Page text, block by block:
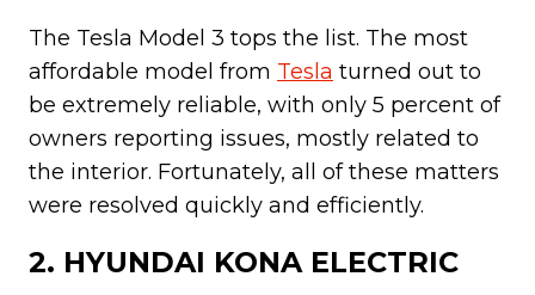
The Tesla Model 3 tops the list. The most
affordable model from Tesla turned out to
be extremely reliable, with only 5 percent of
owners reporting issues, mostly related to
the interior. Fortunately, all of these matters
were resolved quickly and efficiently.
2. HYUNDAI KONA ELECTRIC